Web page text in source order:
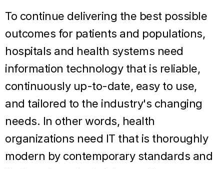
To continue delivering the best possible
outcomes for patients and populations,
hospitals and health systems need
information technology that is reliable,
continuously up-to-date, easy to use,
and tailored to the industry's changing
needs. In other words, health
organizations need IT that is thoroughly
modern by contemporary standards and